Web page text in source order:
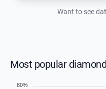
Want to see
Most popular
80%